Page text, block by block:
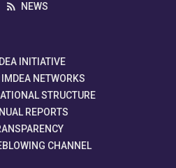
NEWS
INITIATIVE
NETWORKS
STRUCTURE
REPORTS
CHANNEL